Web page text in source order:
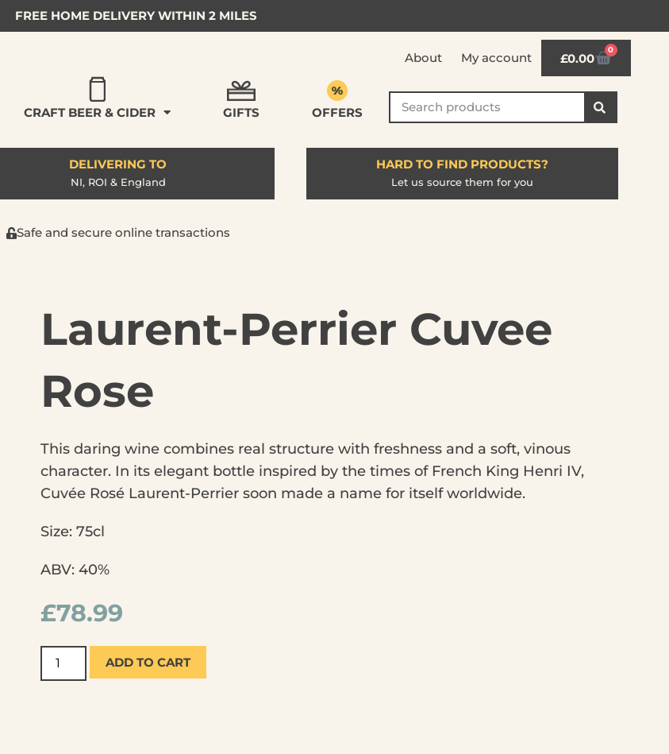
FREE HOME DELIVERY WITHIN 2 MILES
About My account £0.00
0
CRAFT BEER & CIDER GIFTS OFFERS
DELIVERING TO
NI, ROI & England
HARD TO FIND PRODUCTS?
Let us source them for you
Safe and secure online transactions
Laurent-Perrier Cuvee
Rose
This daring wine combines real structure with freshness and a soft, vinous
character. In its elegant bottle inspired by the times of French King Henri IV,
Cuvée Rosé Laurent-Perrier soon made a name for itself worldwide.
Size: 75cl
ABV: 40%
£78.99
ADD TO CART